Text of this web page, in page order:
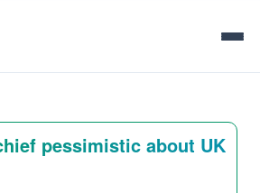
pessimistic about UK